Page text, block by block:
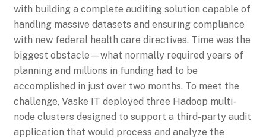
with building a complete auditing solution capable of
handling massive datasets and ensuring compliance
with new federal health care directives. Time was the
biggest obstacle—what normally required years of
planning and millions in funding had to be
accomplished in just over two months. To meet the
challenge, Vaske IT deployed three Hadoop multi-
node clusters designed to support a third-party audit
application that would process and analyze the